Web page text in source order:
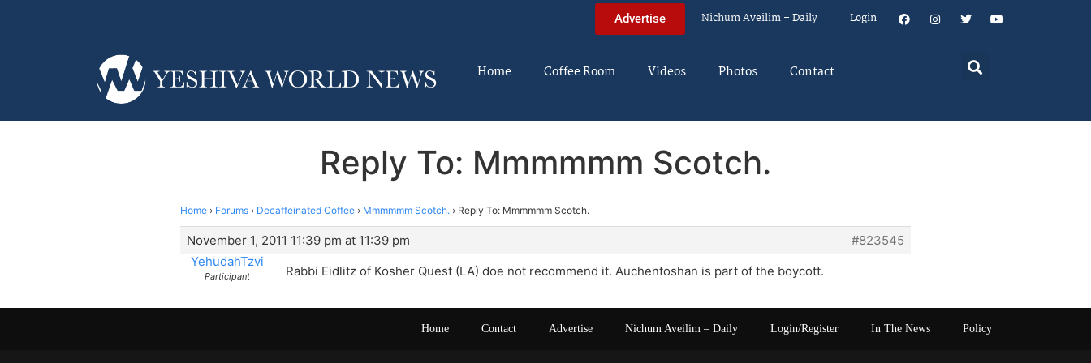
Advertise Nichum Aveilim – Daily Login
Home Coffee Room Videos Photos Contact
Reply To: Mmmmmm Scotch.
Home › Forums › Decaffeinated Coffee › Mmmmmm Scotch. › Reply To: Mmmmmm Scotch.
November 1, 2011 11:39 pm at 11:39 pm
#823545
YehudahTzvi
Participant Rabbi Eidlitz of Kosher Quest (LA) doe not recommend it. Auchentoshan is part of the boycott.
Home Contact Advertise Nichum Aveilim – Daily Login/Register In The News Policy